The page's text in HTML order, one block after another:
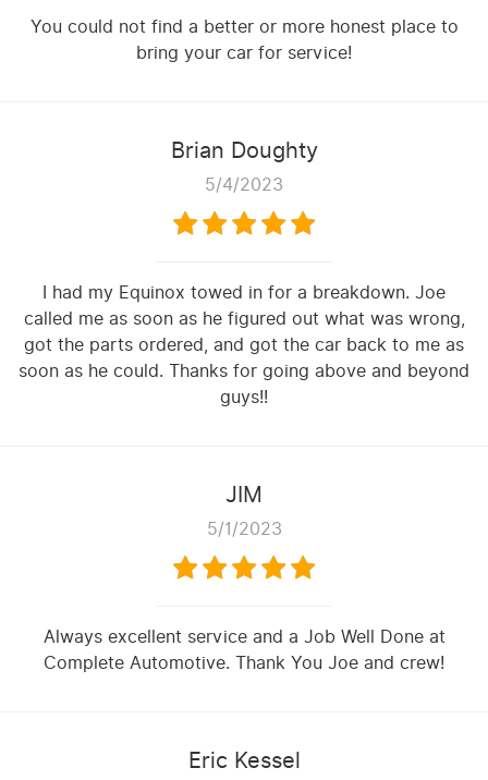
You could not find a better or more honest place to
bring your car for service!
Brian Doughty
5/4/2023
I had my Equinox towed in for a breakdown. Joe
called me as soon as he figured out what was wrong,
got the parts ordered, and got the car back to me as
soon as he could. Thanks for going above and beyond
guys!!
JIM
5/1/2023
Always excellent service and a Job Well Done at
Complete Automotive. Thank You Joe and crew!
Eric Kessel